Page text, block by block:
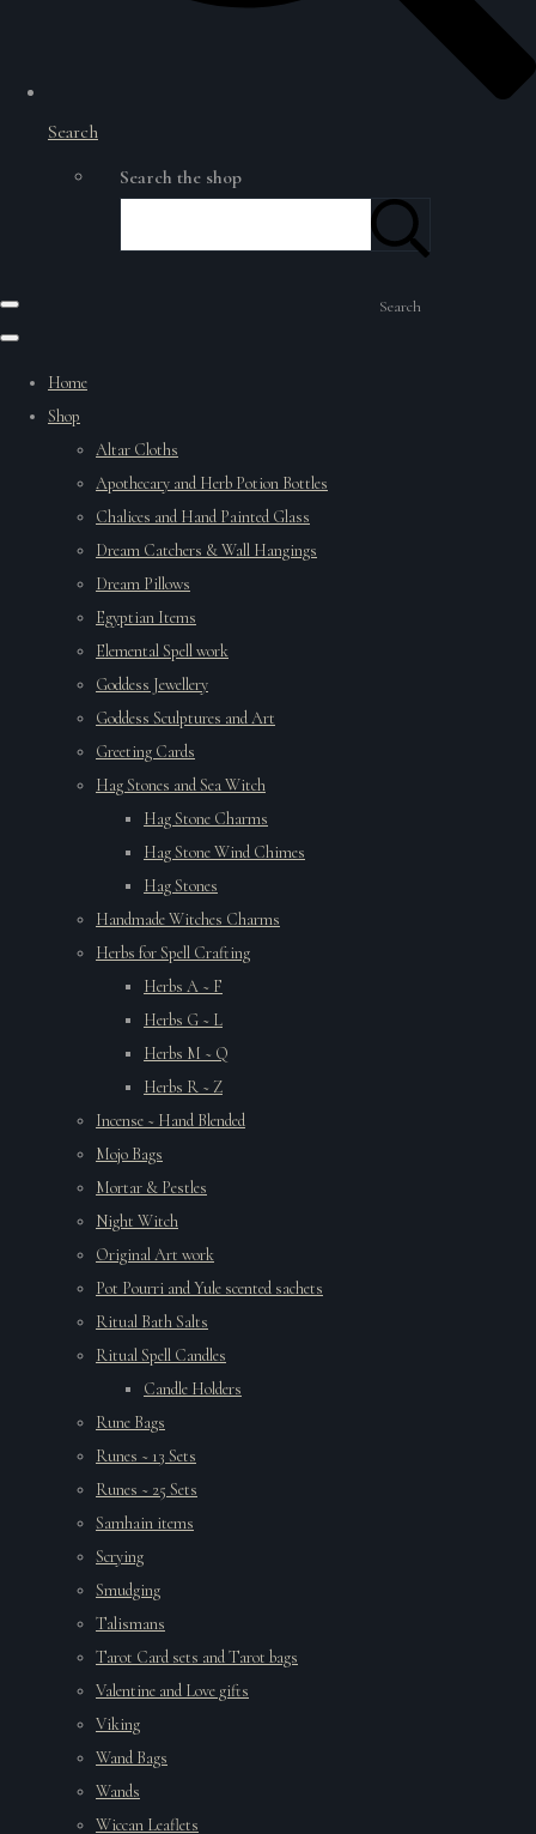
Search
Search the shop
Search
Home
Shop
Altar Cloths
Apothecary and Herb Potion Bottles
Chalices and Hand Painted Glass
Dream Catchers & Wall Hangings
Dream Pillows
Egyptian Items
Elemental Spell work
Goddess Jewellery
Goddess Sculptures and Art
Greeting Cards
Hag Stones and Sea Witch
Hag Stone Charms
Hag Stone Wind Chimes
Hag Stones
Handmade Witches Charms
Herbs for Spell Crafting
Herbs A ~ F
Herbs G ~ L
Herbs M ~ Q
Herbs R ~ Z
Incense ~ Hand Blended
Mojo Bags
Mortar & Pestles
Night Witch
Original Art work
Pot Pourri and Yule scented sachets
Ritual Bath Salts
Ritual Spell Candles
Candle Holders
Rune Bags
Runes ~ 13 Sets
Runes ~ 25 Sets
Samhain items
Scrying
Smudging
Talismans
Tarot Card sets and Tarot bags
Valentine and Love gifts
Viking
Wand Bags
Wands
Wiccan Leaflets